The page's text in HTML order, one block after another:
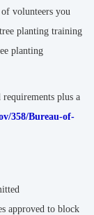
volunteers you
planting training
planting
plus a
358/Bureau-of-
approved to block